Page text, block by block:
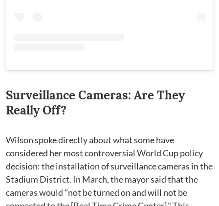
Surveillance Cameras: Are They
Really Off?
Wilson spoke directly about what some have
considered her most controversial World Cup policy
decision: the installation of surveillance cameras in the
Stadium District. In March, the mayor said that the
cameras would "not be turned on and will not be